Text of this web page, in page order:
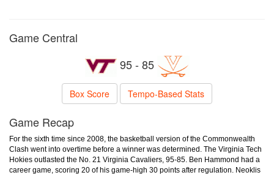
Game Central
95 - 85
Box Score Tempo-Based Stats
Game Recap
For the sixth time since 2008, the basketball version of the Commonwealth
Clash went into overtime before a winner was determined. The Virginia Tech
Hokies outlasted the No. 21 Virginia Cavaliers, 95-85. Ben Hammond had a
career game, scoring 20 of his game-high 30 points after regulation. Neoklis